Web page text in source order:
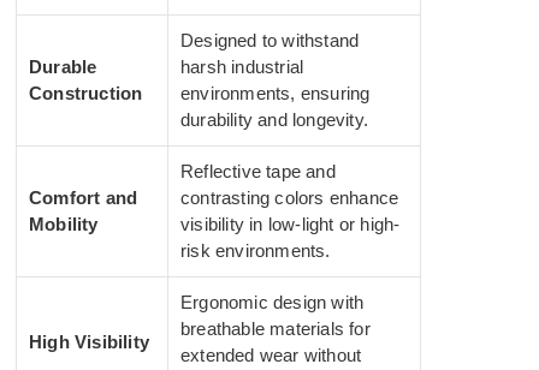
Durable
Construction
Designed to withstand
harsh industrial
environments, ensuring
durability and longevity.
Comfort and
Mobility
Reflective tape and
contrasting colors enhance
visibility in low-light or high-
risk environments.
High Visibility
Ergonomic design with
breathable materials for
extended wear without